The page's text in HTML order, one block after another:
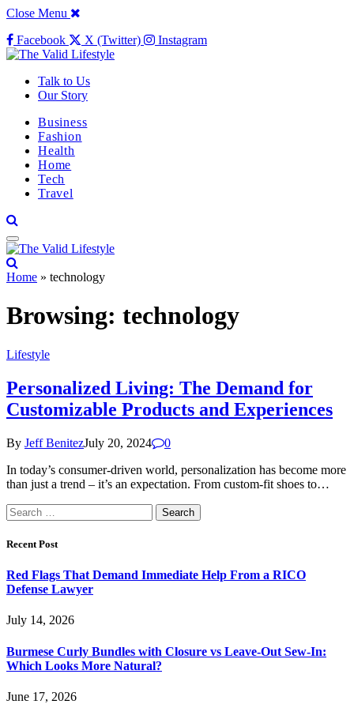
Close Menu
Facebook
X (Twitter) Instagram
Talk to Us
Our Story
Business
Fashion
Health
Home
Tech
Travel
Home » technology
Browsing: technology
Lifestyle
Personalized Living: The Demand for
Customizable Products and Experiences
By Jeff BenitezJuly 20, 2024
0
In today’s consumer-driven world, personalization has become more
than just a trend – it’s an expectation. From custom-fit shoes to…
Search
for:
Recent Post
Red Flags That Demand Immediate Help From a RICO
Defense Lawyer
July 14, 2026
Burmese Curly Bundles with Closure vs Leave-Out Sew-In:
Which Looks More Natural?
June 17, 2026